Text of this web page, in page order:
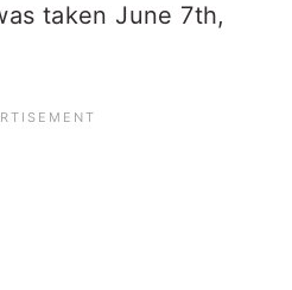
taken June 7th,